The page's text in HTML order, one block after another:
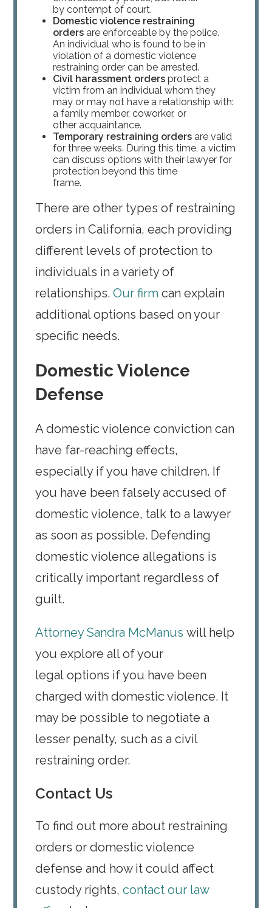
by contempt of court.
Domestic violence restraining
orders are enforceable by the police.
An individual who is found to be in
violation of a domestic violence
restraining order can be arrested.
Civil harassment orders protect a
victim from an individual whom they
may or may not have a relationship with:
a family member, coworker, or
other acquaintance.
Temporary restraining orders are valid
for three weeks. During this time, a victim
can discuss options with their lawyer for
protection beyond this time
frame.
There are other types of restraining
orders in California, each providing
different levels of protection to
individuals in a variety of
relationships.Our firm can explain
additional options based on your
specific needs.
Domestic Violence
Defense
A domestic violence conviction can
have far-reaching effects,
especially if you have children. If
you have been falsely accused of
domestic violence, talk to a lawyer
as soon as possible. Defending
domestic violence allegations is
critically important regardless of
guilt.
Attorney Sandra McManus will help
you explore all of your
legal options if you have been
charged with domestic violence. It
may be possible to negotiate a
lesser penalty, such as a civil
restraining order.
Contact Us
To find out more about restraining
orders or domestic violence
defense and how it could affect
custody rights,contact our law